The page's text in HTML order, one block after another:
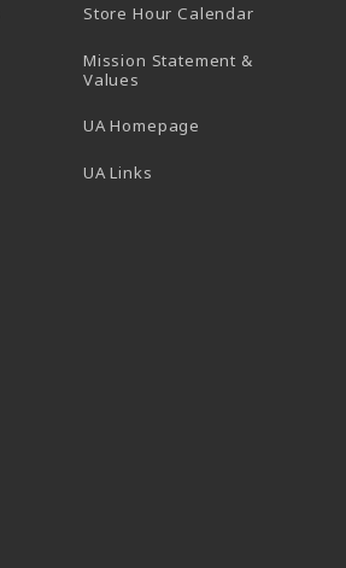
Store Hour Calendar(opens in
Mission Statement &
Values
UA Homepage
UA Links